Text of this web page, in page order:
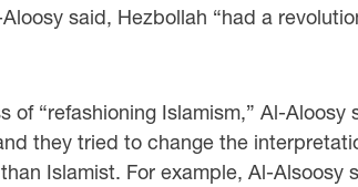
said, Hezbollah “had a
“refashioning Islamism,” Al-
they tried to change the
Islamist. For example, Al-